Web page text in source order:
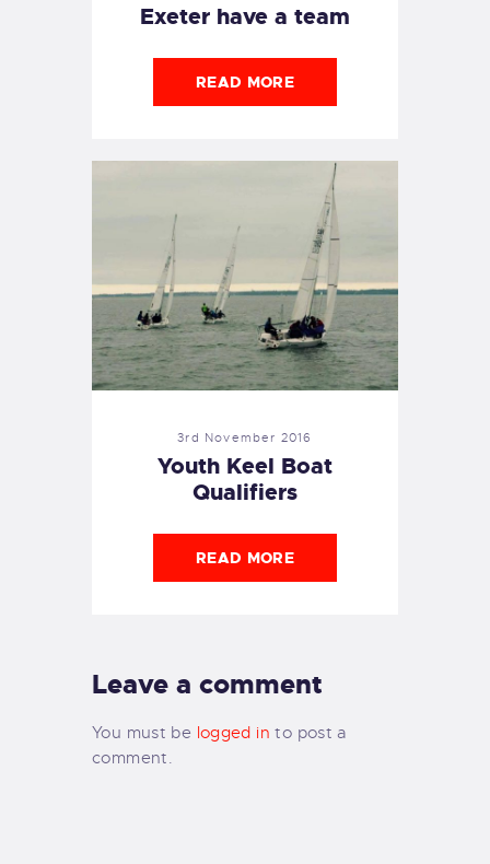
Exeter have a team
READ MORE
3rd November 2016
Youth Keel Boat
Qualifiers
READ MORE
Leave a comment
You must be logged in to post a
comment.